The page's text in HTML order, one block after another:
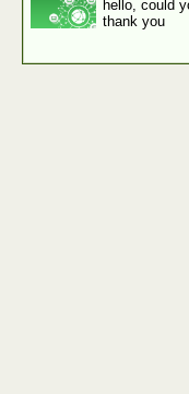
hello, could
thank you